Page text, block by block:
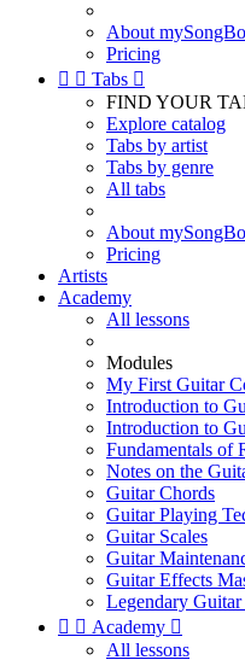
About
Pricing
  Tabs 
FIND YOUR
Explore catalog
Tabs by artist
Tabs by genre
All tabs
About
Pricing
Artists
Academy
All lessons
Modules
My First Guitar
Introduction to
Introduction to
Fundamentals of
Notes on the
Guitar Chords
Guitar Playing
Guitar Scales
Guitar
Guitar Effects
Legendary Guitar
  Academy 
All lessons